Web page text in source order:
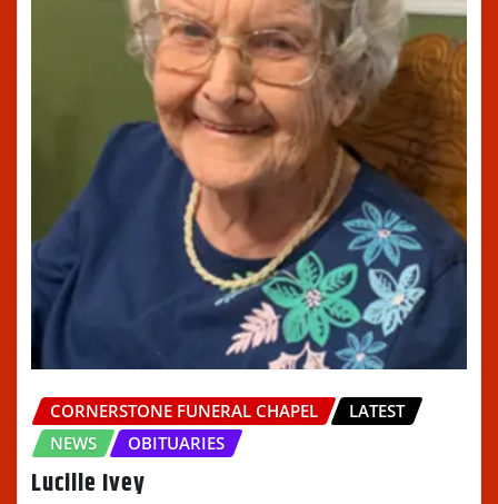
CORNERSTONE FUNERAL CHAPEL
LATEST
NEWS
OBITUARIES
Lucille Ivey